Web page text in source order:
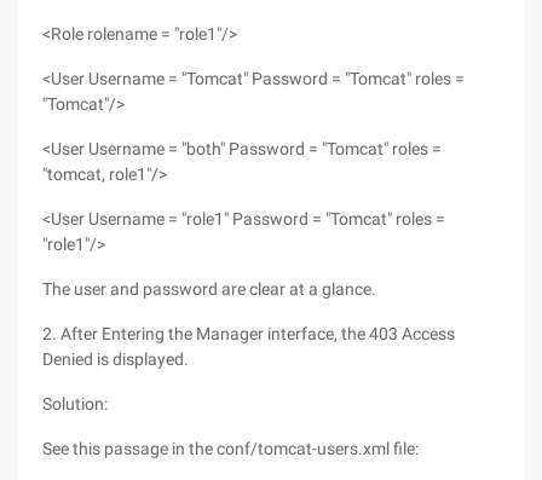
<Role rolename = "role1"/>
<User Username = "Tomcat" Password = "Tomcat" roles =
"Tomcat"/>
<User Username = "both" Password = "Tomcat" roles =
"tomcat, role1"/>
<User Username = "role1" Password = "Tomcat" roles =
"role1"/>
The user and password are clear at a glance.
2. After Entering the Manager interface, the 403 Access
Denied is displayed.
Solution:
See this passage in the conf/tomcat-users.xml file: